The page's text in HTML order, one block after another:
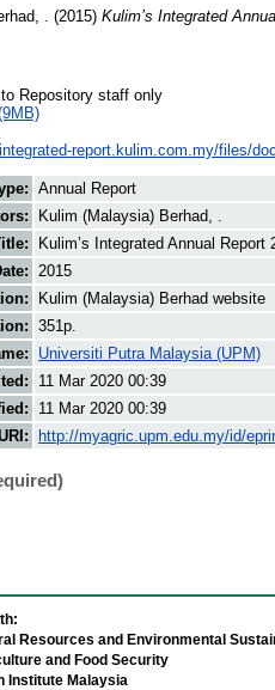
. (2015) Kulim’s Integrated
Repository staff only
report.kulim.com.my/files/
Annual Report
Kulim (Malaysia) Berhad, .
Kulim’s Integrated Annual Report
2015
Kulim (Malaysia) Berhad website
351p.
Universiti Putra Malaysia (UPM)
11 Mar 2020 00:39
11 Mar 2020 00:39
http://myagric.upm.edu.my/id/
Resources and Environmental
and Food Security
Institute Malaysia